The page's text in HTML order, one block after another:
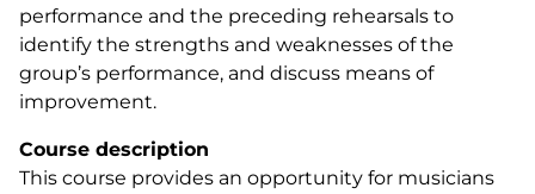
performance and the preceding rehearsals to
identify the strengths and weaknesses of the
group’s performance, and discuss means of
improvement.
Course description
This course provides an opportunity for musicians